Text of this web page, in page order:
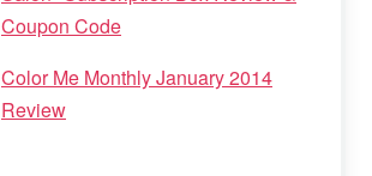
Coupon Code
Color Me Monthly January 2014
Review